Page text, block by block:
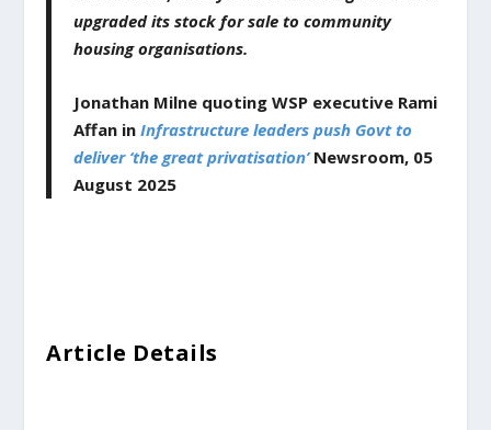
upgraded its stock for sale to community
housing organisations.
Jonathan Milne quoting WSP executive Rami
Affan inInfrastructure leaders push Govt to
deliver ‘the great privatisation’Newsroom, 05
August 2025
Article Details